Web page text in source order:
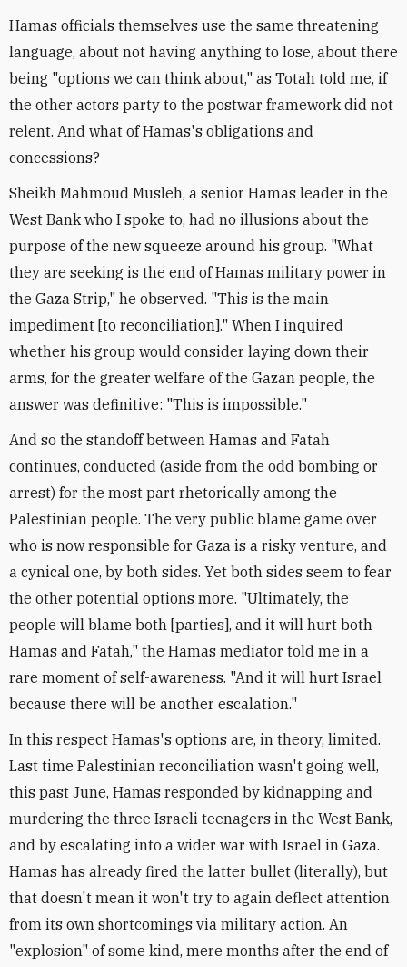
Hamas officials themselves use the same threatening
language, about not having anything to lose, about there
being "options we can think about," as Totah told me, if
the other actors party to the postwar framework did not
relent. And what of Hamas's obligations and
concessions?
Sheikh Mahmoud Musleh, a senior Hamas leader in the
West Bank who I spoke to, had no illusions about the
purpose of the new squeeze around his group. "What
they are seeking is the end of Hamas military power in
the Gaza Strip," he observed. "This is the main
impediment [to reconciliation]." When I inquired
whether his group would consider laying down their
arms, for the greater welfare of the Gazan people, the
answer was definitive: "This is impossible."
And so the standoff between Hamas and Fatah
continues, conducted (aside from the odd bombing or
arrest) for the most part rhetorically among the
Palestinian people. The very public blame game over
who is now responsible for Gaza is a risky venture, and
a cynical one, by both sides. Yet both sides seem to fear
the other potential options more. "Ultimately, the
people will blame both [parties], and it will hurt both
Hamas and Fatah," the Hamas mediator told me in a
rare moment of self-awareness. "And it will hurt Israel
because there will be another escalation."
In this respect Hamas's options are, in theory, limited.
Last time Palestinian reconciliation wasn't going well,
this past June, Hamas responded by kidnapping and
murdering the three Israeli teenagers in the West Bank,
and by escalating into a wider war with Israel in Gaza.
Hamas has already fired the latter bullet (literally), but
that doesn't mean it won't try to again deflect attention
from its own shortcomings via military action. An
"explosion" of some kind, mere months after the end of